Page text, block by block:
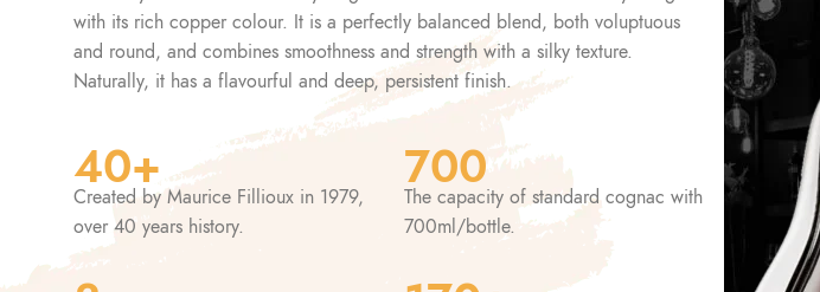
with its rich copper colour. It is a perfectly balanced blend, both voluptuous
and round, and combines smoothness and strength with a silky texture.
Naturally, it has a flavourful and deep, persistent finish.
40+
Created by Maurice Fillioux in 1979,
over 40 years history.
700
The capacity of standard cognac with
700ml/bottle.